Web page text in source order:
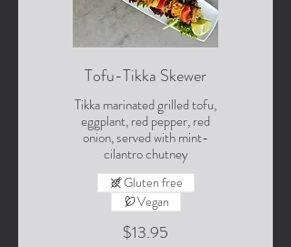
Tofu-Tikka Skewer
Tikka marinated grilled tofu,
eggplant, red pepper, red
onion, served with mint-
cilantro chutney
$13.95
Gluten free
Vegan